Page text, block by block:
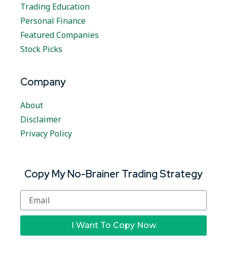
Trading Education
Personal Finance
Featured Companies
Stock Picks
Company
About
Disclaimer
Privacy Policy
Copy My No-Brainer Trading Strategy
I Want To Copy Now